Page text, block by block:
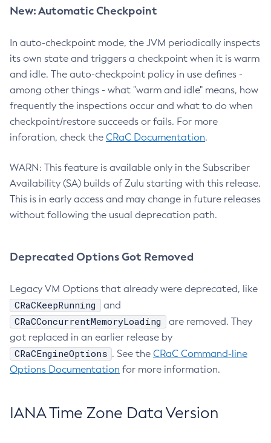
New: Automatic Checkpoint
In auto-checkpoint mode, the JVM periodically inspects
its own state and triggers a checkpoint when it is warm
and idle. The auto-checkpoint policy in use defines -
among other things - what "warm and idle" means, how
frequently the inspections occur and what to do when
checkpoint/restore succeeds or fails. For more
inforation, check the CRaC Documentation.
WARN: This feature is available only in the Subscriber
Availability (SA) builds of Zulu starting with this release.
This is in early access and may change in future releases
without following the usual deprecation path.
Deprecated Options Got Removed
Legacy VM Options that already were deprecated, like
CRaCKeepRunning and
CRaCConcurrentMemoryLoading
are removed. They
got replaced in an earlier release by
CRaCEngineOptions . See the CRaC Command-line
Options Documentation for more information.
IANA Time Zone Data Version